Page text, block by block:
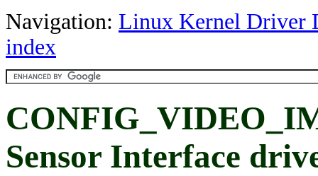
Navigation: Linux Kernel Driver
index
Sensor Interface